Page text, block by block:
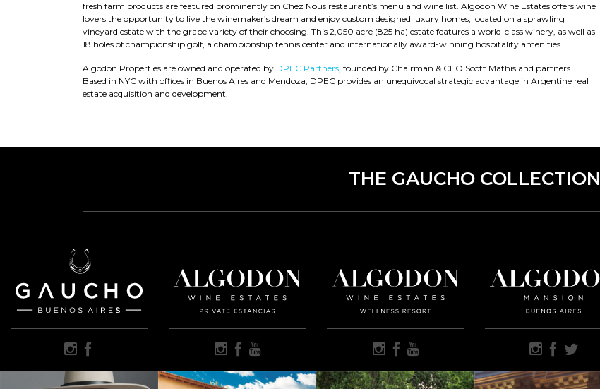
fresh farm products are featured prominently on Chez Nous restaurant’s menu and wine list. Algodon Wine Estates offers wine
lovers the opportunity to live the winemaker’s dream and enjoy custom designed luxury homes, located on a sprawling
vineyard estate with the grape variety of their choosing. This 2,050 acre (825 ha) estate features a world-class winery, as well as
18 holes of championship golf, a championship tennis center and internationally award-winning hospitality amenities.
Algodon Properties are owned and operated by DPEC Partners, founded by Chairman & CEO Scott Mathis and partners.
Based in NYC with offices in Buenos Aires and Mendoza, DPEC provides an unequivocal strategic advantage in Argentine real
estate acquisition and development.
THE GAUCHO COLLECTION